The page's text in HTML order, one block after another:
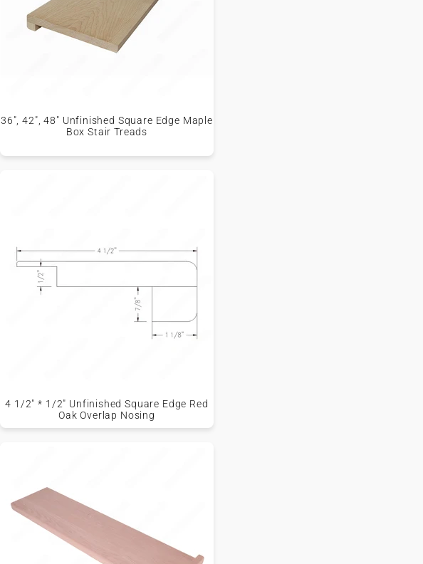
36", 42", 48" Unfinished Square Edge Maple
Box Stair Treads
4 1/2" * 1/2" Unfinished Square Edge Red
Oak Overlap Nosing